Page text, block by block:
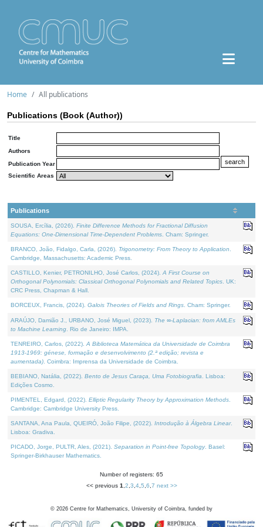
Home All publications
Publications (Book (Author))
Title
Authors
Publication Year
Scientific Areas
Publications
SOUSA, Ercília, (2026). Finite Difference Methods for Fractional Diffusion
Equations: One-Dimensional Time-Dependent Problems . Cham: Springer.
BRANCO, João, Fidalgo, Carla, (2026). Trigonometry: From Theory to Application
Cambridge, Massachusetts: Academic Press.
CASTILLO, Kenier, PETRONILHO, José Carlos, (2024). A First Course on
Orthogonal Polynomials: Classical Orthogonal Polynomials and Related Topics . UK:
CRC Press, Chapman & Hall.
BORCEUX, Francis, (2024). Galois Theories of Fields and Rings . Cham: Springer.
ARAÚJO, Damião J., URBANO, José Miguel, (2023). The ∞-Laplacian: from AMLEs
to Machine Learning . Rio de Janeiro: IMPA.
TENREIRO, Carlos, (2022). A Biblioteca Matemática da Universidade de Coimbra
1913-1969: génese, formação e desenvolvimento (2.ª edição; revista e
aumentada) . Coimbra: Imprensa da Universidade de Coimbra.
BEBIANO, Natália, (2022). Bento de Jesus Caraça, Uma Fotobiografia . Lisboa:
Edições Cosmo.
PIMENTEL, Edgard, (2022). Elliptic Regularity Theory by Approximation Methods
Cambridge: Cambridge University Press.
SANTANA, Ana Paula, QUEIRÓ, João Filipe, (2022). Introdução à Álgebra Linear.
Lisboa: Gradiva.
PICADO, Jorge, PULTR, Ales, (2021). Separation in Point-free Topology. Basel:
Springer-Birkhauser Mathematics.
Number of registers: 65
<< previous 1 2 3 4, 5 6 7 next >>
© 2026 Centre for Mathematics, University of Coimbra, funded by